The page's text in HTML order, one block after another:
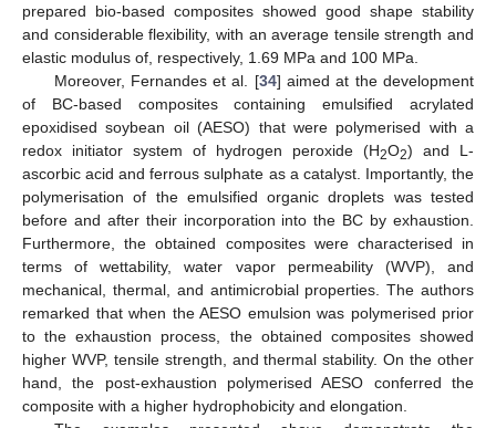
prepared bio-based composites showed good shape stability
and considerable flexibility, with an average tensile strength and
elastic modulus of, respectively, 1.69 MPa and 100 MPa.
Moreover, Fernandes et al. [34] aimed at the development
of BC-based composites containing emulsified acrylated
epoxidised soybean oil (AESO) that were polymerised with a
redox initiator system of hydrogen peroxide (H2O2) and L-
ascorbic acid and ferrous sulphate as a catalyst. Importantly, the
polymerisation of the emulsified organic droplets was tested
before and after their incorporation into the BC by exhaustion.
Furthermore, the obtained composites were characterised in
terms of wettability, water vapor permeability (WVP), and
mechanical, thermal, and antimicrobial properties. The authors
remarked that when the AESO emulsion was polymerised prior
to the exhaustion process, the obtained composites showed
higher WVP, tensile strength, and thermal stability. On the other
hand, the post-exhaustion polymerised AESO conferred the
composite with a higher hydrophobicity and elongation.